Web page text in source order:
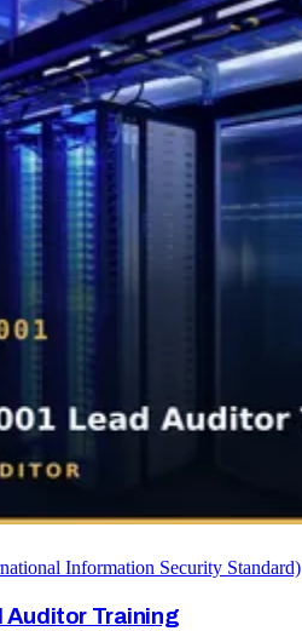
Information Security Standard)
Auditor Training